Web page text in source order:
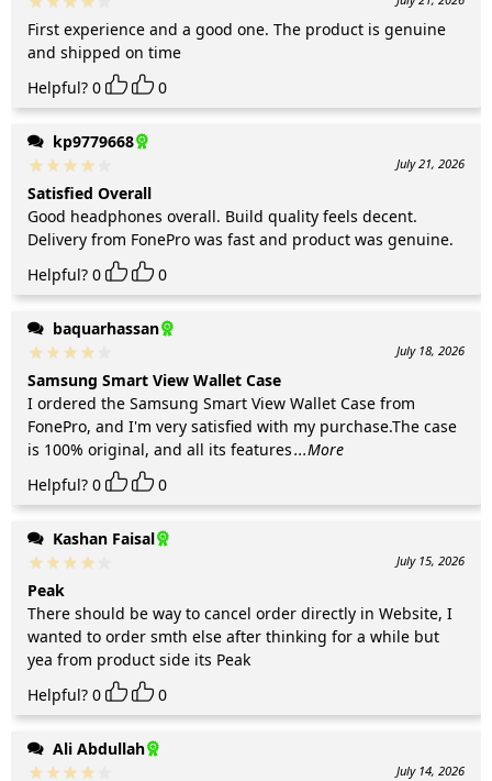
First experience and a good one. The product is genuine
and shipped on time
Helpful? 0 0
kp9779668
July 21, 2026
Satisfied Overall
Good headphones overall. Build quality feels decent.
Delivery from FonePro was fast and product was genuine.
Helpful? 0 0
baquarhassan
July 18, 2026
Samsung Smart View Wallet Case
I ordered the Samsung Smart View Wallet Case from
FonePro, and I'm very satisfied with my purchase.The case
is 100% original, and all its features...More
Helpful? 0 0
Kashan Faisal
July 15, 2026
Peak
There should be way to cancel order directly in Website, I
wanted to order smth else after thinking for a while but
yea from product side its Peak
Helpful? 0 0
Ali Abdullah
July 14, 2026